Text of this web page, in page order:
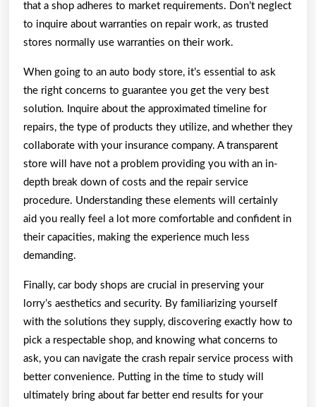
that a shop adheres to market requirements. Don’t neglect
to inquire about warranties on repair work, as trusted
stores normally use warranties on their work.
When going to an auto body store, it’s essential to ask
the right concerns to guarantee you get the very best
solution. Inquire about the approximated timeline for
repairs, the type of products they utilize, and whether they
collaborate with your insurance company. A transparent
store will have not a problem providing you with an in-
depth break down of costs and the repair service
procedure. Understanding these elements will certainly
aid you really feel a lot more comfortable and confident in
their capacities, making the experience much less
demanding.
Finally, car body shops are crucial in preserving your
lorry’s aesthetics and security. By familiarizing yourself
with the solutions they supply, discovering exactly how to
pick a respectable shop, and knowing what concerns to
ask, you can navigate the crash repair service process with
better convenience. Putting in the time to study will
ultimately bring about far better end results for your